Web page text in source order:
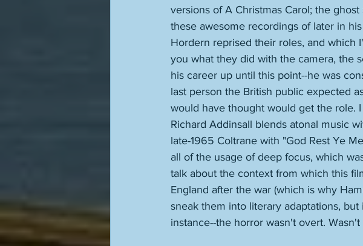
versions of A Christmas Carol; the
these awesome recordings of later in
Hordern reprised their roles, and which
you what they did with the camera, the
his career up until this point--he was
last person the British public expected
would have thought would get the role.
Richard Addinsall blends atonal music
late-1965 Coltrane with "God Rest Ye
all of the usage of deep focus, which
talk about the context from which this
England after the war (which is why
sneak them into literary adaptations,
instance--the horror wasn't overt. Wasn't